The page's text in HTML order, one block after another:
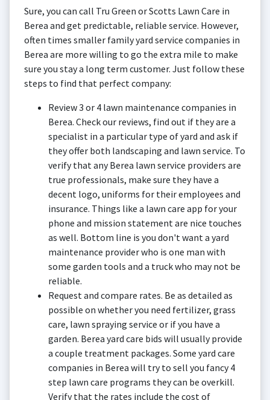
Sure, you can call Tru Green or Scotts Lawn Care in
Berea and get predictable, reliable service. However,
often times smaller family yard service companies in
Berea are more willing to go the extra mile to make
sure you stay a long term customer. Just follow these
steps to find that perfect company:
Review 3 or 4 lawn maintenance companies in
Berea. Check our reviews, find out if they are a
specialist in a particular type of yard and ask if
they offer both landscaping and lawn service. To
verify that any Berea lawn service providers are
true professionals, make sure they have a
decent logo, uniforms for their employees and
insurance. Things like a lawn care app for your
phone and mission statement are nice touches
as well. Bottom line is you don't want a yard
maintenance provider who is one man with
some garden tools and a truck who may not be
reliable.
Request and compare rates. Be as detailed as
possible on whether you need fertilizer, grass
care, lawn spraying service or if you have a
garden. Berea yard care bids will usually provide
a couple treatment packages. Some yard care
companies in Berea will try to sell you fancy 4
step lawn care programs they can be overkill.
Verify that the rates include the cost of